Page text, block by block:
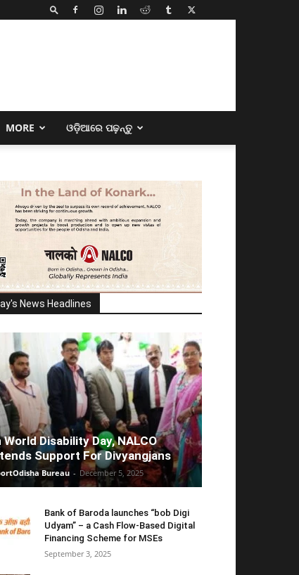
MORE ଓଡ଼ିଆରେ ପଢ଼ନ୍ତୁ
News Headlines
World Disability Day, NALCO
Support For Divyangjans
Bureau - December 5, 2025
Bank of Baroda launches “bob Digi
Udyam” – a Cash Flow-Based Digital
Financing Scheme for MSEs
September 3, 2025